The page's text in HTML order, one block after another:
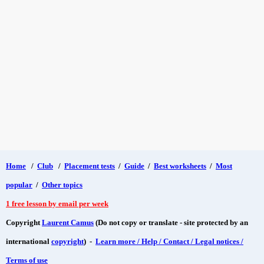
Home / Club / Placement tests / Guide / Best worksheets / Most
popular / Other topics
1 free lesson by email per week
CopyrightLaurent Camus (Do not copy or translate - site protected by an
international copyright) - Learn more / Help / Contact / Legal notices /
Terms of use